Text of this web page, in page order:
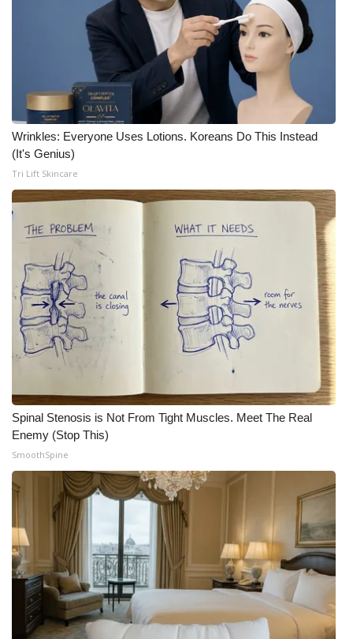
Meet the WCBI Team
Mobile App
WCBI – On-Air Guest Rules
ADVERTISE
Broadcast & Digital
Outdoor Media
Video Services of WCBI
WCBI Payment Portal
WCBI live
Wrinkles: Everyone Uses Lotions. Koreans Do This Instead
(It's Genius)
Tri Lift Skincare
Spinal Stenosis is Not From Tight Muscles. Meet The Real
Enemy (Stop This)
SmoothSpine